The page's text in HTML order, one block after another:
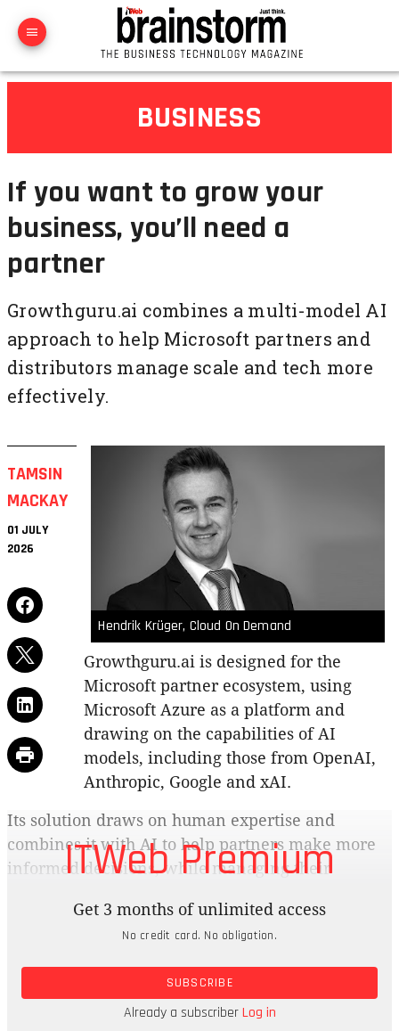
BUSINESS
If you want to grow your
business, you’ll need a
partner
Growthguru.ai combines a multi-model AI
approach to help Microsoft partners and
distributors manage scale and tech more
effectively.
TAMSIN
MACKAY
01 JULY
2026
Hendrik Krüger, Cloud On Demand
Growthguru.ai is designed for the
Microsoft partner ecosystem, using
Microsoft Azure as a platform and
drawing on the capabilities of AI
models, including those from OpenAI,
Anthropic, Google and xAI.
Its solution draws on human expertise and
combines it with AI to help partners make more
informed decisions, while managing their
the web, mobile, Microsoft Teams and Copilot. We
speak to Melissa Francois, sales manager at IT
consultancy FRCI Mauritius, and Hendrik Krüger,
CTO and CISO at cloud services distributor Cloud
On Demand, to find out how Growthguru.ai is
ITWeb Premium
Get 3 months of unlimited access
No credit card. No obligation.
SUBSCRIBE
Already a subscriberLog in